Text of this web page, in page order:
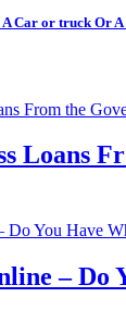
A Car or truck Or
Loans
– Do